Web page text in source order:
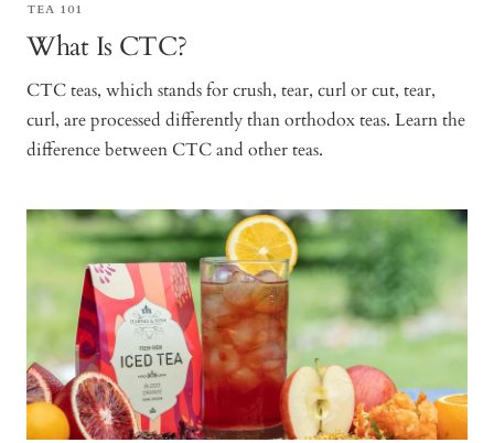
TEA 101
What Is CTC?
CTC teas, which stands for crush, tear, curl or cut, tear,
curl, are processed differently than orthodox teas. Learn the
difference between CTC and other teas.